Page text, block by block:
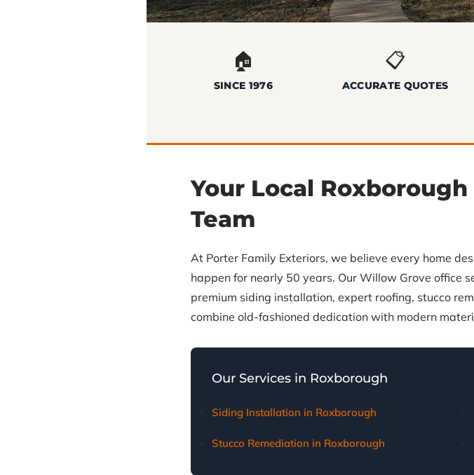
🏠
SINCE 1976
📋
ACCURATE QUOTES
Your Local
Team
At Porter Family Exteriors, we believe every home
happen for nearly 50 years. Our Willow Grove office
premium siding installation, expert roofing, stucco
combine old-fashioned dedication with modern
Our Services in Roxborough
Siding Installation in Roxborough
Stucco Remediation in Roxborough